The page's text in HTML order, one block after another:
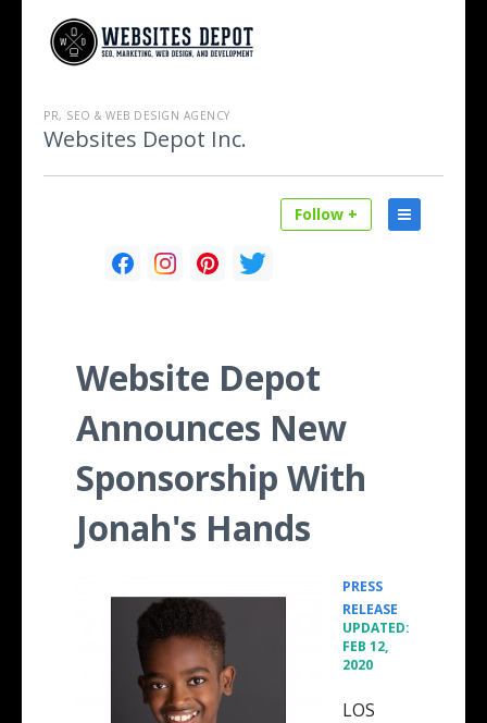
PR, SEO & WEB DESIGN AGENCY
Websites Depot Inc.
Follow +
Website Depot
Announces New
Sponsorship With
Jonah's Hands
PRESS
RELEASE
UPDATED:
FEB 12,
2020
LOS